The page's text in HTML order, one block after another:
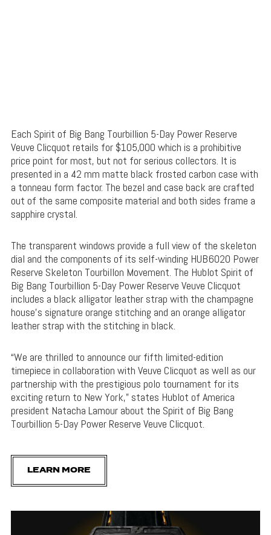
Each Spirit of Big Bang Tourbillion 5-Day Power Reserve
Veuve Clicquot retails for $105,000 which is a prohibitive
price point for most, but not for serious collectors. It is
presented in a 42 mm matte black frosted carbon case with
a tonneau form factor. The bezel and case back are crafted
out of the same composite material and both sides frame a
sapphire crystal.
The transparent windows provide a full view of the skeleton
dial and the components of its self-winding HUB6020 Power
Reserve Skeleton Tourbillon Movement. The Hublot Spirit of
Big Bang Tourbillion 5-Day Power Reserve Veuve Clicquot
includes a black alligator leather strap with the champagne
house’s signature orange stitching and an orange alligator
leather strap with the stitching in black.
“We are thrilled to announce our fifth limited-edition
timepiece in collaboration with Veuve Clicquot as well as our
partnership with the prestigious polo tournament for its
exciting return to New York,” states Hublot of America
president Natacha Lamour about the Spirit of Big Bang
Tourbillion 5-Day Power Reserve Veuve Clicquot.
LEARN MORE